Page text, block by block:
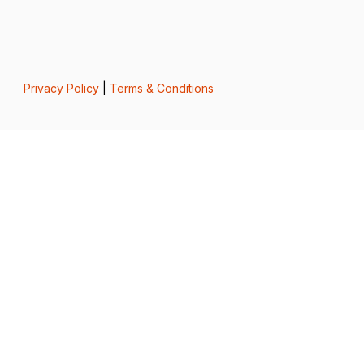
Privacy Policy| Terms & Conditions